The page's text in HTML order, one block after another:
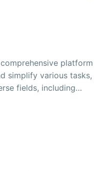
platform
simplify various tasks,
fields, including
guide to navigating